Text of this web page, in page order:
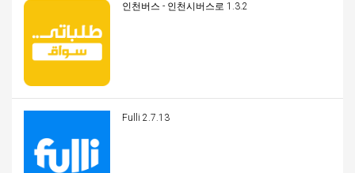
인천버스 - 인천시버스로 1.3.2
Fulli 2.7.13